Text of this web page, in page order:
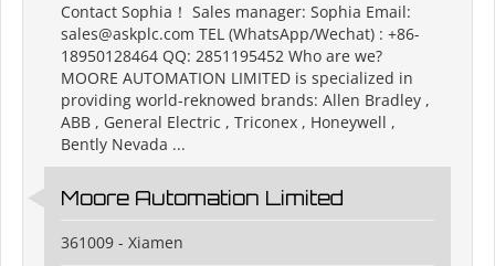
Contact Sophia！ Sales manager: Sophia Email:
sales@askplc.com TEL (WhatsApp/Wechat) : +86-
18950128464 QQ: 2851195452 Who are we?
MOORE AUTOMATION LIMITED is specialized in
providing world-reknowed brands: Allen Bradley ,
ABB , General Electric , Triconex , Honeywell ,
Bently Nevada ...
Moore Automation Limited
361009 - Xiamen